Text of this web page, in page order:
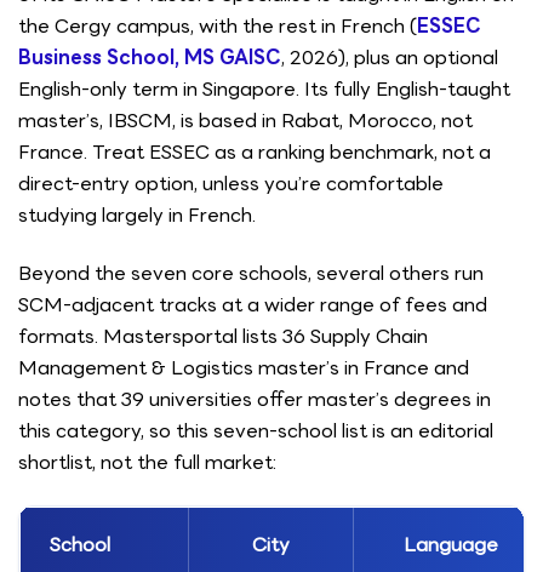
the Cergy campus, with the rest in French (ESSEC
Business School, MS GAISC, 2026), plus an optional
English-only term in Singapore. Its fully English-taught
master’s, IBSCM, is based in Rabat, Morocco, not
France. Treat ESSEC as a ranking benchmark, not a
direct-entry option, unless you’re comfortable
studying largely in French.
Beyond the seven core schools, several others run
SCM-adjacent tracks at a wider range of fees and
formats. Mastersportal lists 36 Supply Chain
Management & Logistics master’s in France and
notes that 39 universities offer master’s degrees in
this category, so this seven-school list is an editorial
shortlist, not the full market:
School City Language